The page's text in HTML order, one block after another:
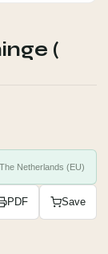
(
Netherlands (EU)
PDF Save